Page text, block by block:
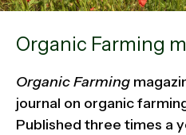
Organic Farming
Organic Farming
journal on organic
Published three times a